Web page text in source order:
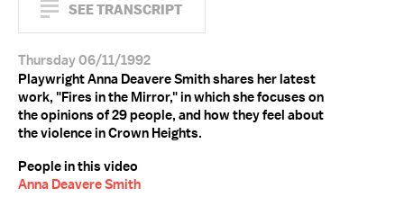
SEE TRANSCRIPT
Thursday 06/11/1992
Playwright Anna Deavere Smith shares her latest
work, "Fires in the Mirror," in which she focuses on
the opinions of 29 people, and how they feel about
the violence in Crown Heights.
People in this video
Anna Deavere Smith